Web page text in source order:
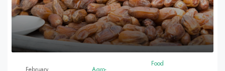
Food